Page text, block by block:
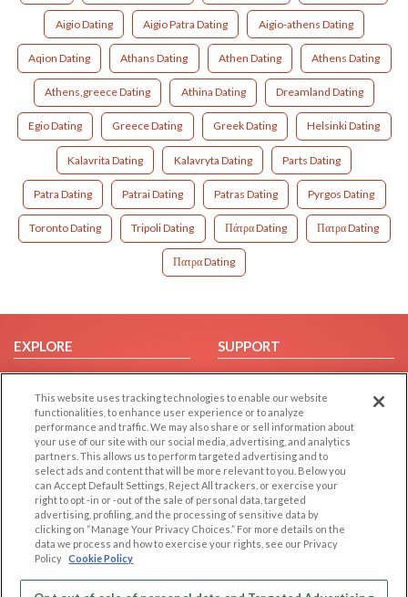
Aigio Dating Aigio Patra Dating Aigio-athens Dating
Aqion Dating Athans Dating Athen Dating Athens Dating
Athens,greece Dating Athina Dating Dreamland Dating
Egio Dating Greece Dating Greek Dating Helsinki Dating
Kalavrita Dating Kalavryta Dating Parts Dating
Patra Dating Patrai Dating Patras Dating Pyrgos Dating
Toronto Dating Tripoli Dating Πάτρα Dating Πατρα Dating
Πατρα Dating
EXPLORE
Browse by Category
Browse by Country
Dating Blog
Forum/Topic
SUPPORT
Help/FAQ
Contact Us
LEGAL
Cookie Privacy
Privacy Policy
Terms of use
Code of Conduct
OTHER PLATFORMS
Follow Us on
This website uses tracking technologies to enable our website
functionalities, to enhance user experience or to analyze
performance and traffic. We may also share or sell information about
your use of our site with our social media, advertising, and analytics
partners. This allows us to perform targeted advertising and to
select ads and content that will be more relevant to you. Below you
can Accept Default Settings, Reject All trackers, or exercise your
right to opt -in or -out of the sale of personal data, targeted
advertising, profiling, and the processing of sensitive data by
clicking on “Manage Your Privacy Choices.” For more details on the
data we process and how to exercise your rights, see our Privacy
Policy Cookie Policy